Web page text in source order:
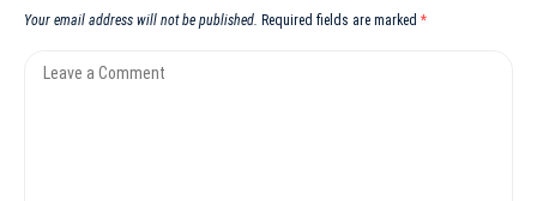
Your email address will not be published. Required fields are marked *